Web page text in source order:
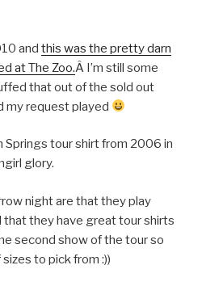
and this was the pretty darn
at The Zoo.Â I’m still some
that out of the sold out
my request played
Springs tour shirt from 2006 in
glory.
night are that they play
that they have great tour shirts
second show of the tour so
to pick from :))